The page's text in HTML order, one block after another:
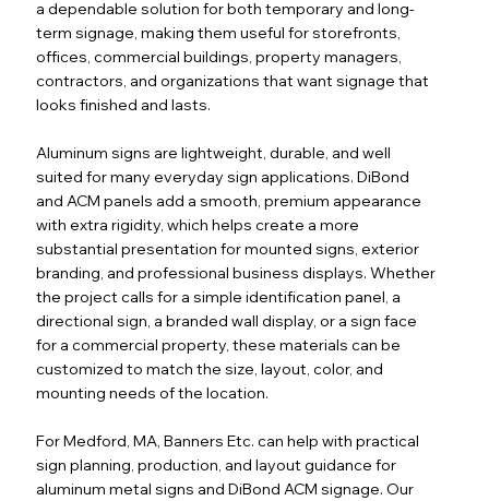
a dependable solution for both temporary and long-
term signage, making them useful for storefronts,
offices, commercial buildings, property managers,
contractors, and organizations that want signage that
looks finished and lasts.
Aluminum signs are lightweight, durable, and well
suited for many everyday sign applications. DiBond
and ACM panels add a smooth, premium appearance
with extra rigidity, which helps create a more
substantial presentation for mounted signs, exterior
branding, and professional business displays. Whether
the project calls for a simple identification panel, a
directional sign, a branded wall display, or a sign face
for a commercial property, these materials can be
customized to match the size, layout, color, and
mounting needs of the location.
For Medford, MA, Banners Etc. can help with practical
sign planning, production, and layout guidance for
aluminum metal signs and DiBond ACM signage. Our